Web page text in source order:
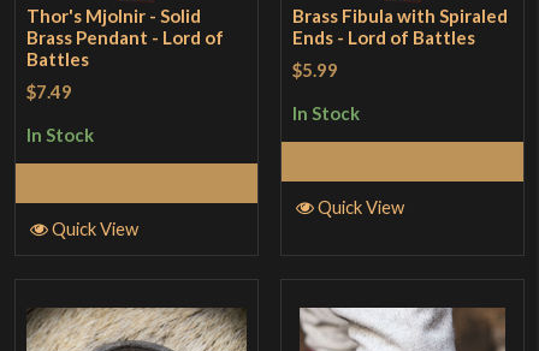
Thor's Mjolnir - Solid
Brass Pendant - Lord of
Battles
$7.49
In Stock
Quick View
Brass Fibula with Spiraled
Ends - Lord of Battles
$5.99
In Stock
Quick View